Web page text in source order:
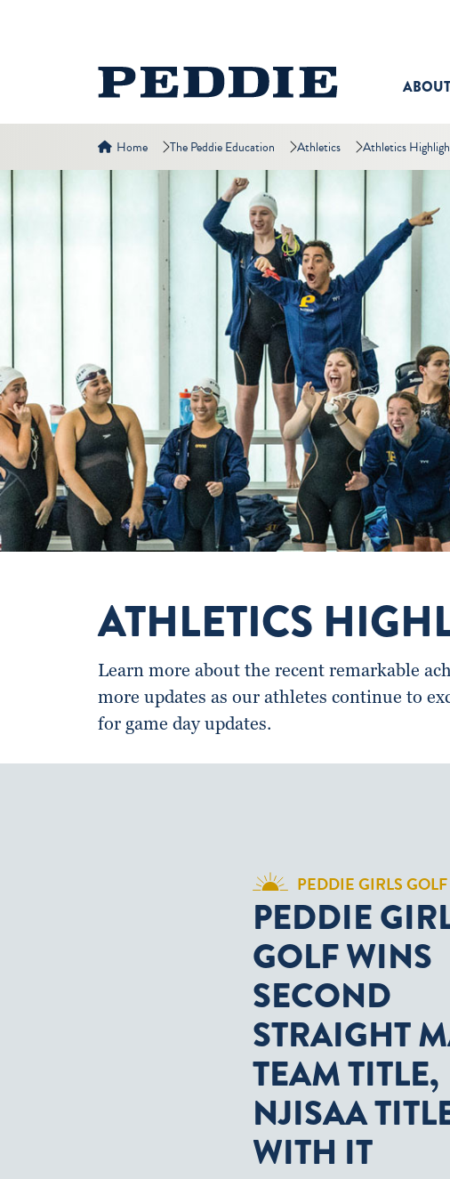
Home The Peddie Education Athletics Athletics
ATHLETICS
Learn more about the recent remarkable
more updates as our athletes continue to
for game day updates.
PEDDIE GIRLS GOLF
PEDDIE
GOLF WINS
SECOND
STRAIGHT
TEAM TITLE,
NJISAA
WITH IT